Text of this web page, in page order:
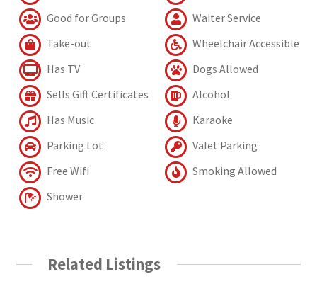
Good for Groups
Waiter Service
Take-out
Wheelchair Accessible
Has TV
Dogs Allowed
Sells Gift Certificates
Alcohol
Has Music
Karaoke
Parking Lot
Valet Parking
Free Wifi
Smoking Allowed
Shower
Related Listings